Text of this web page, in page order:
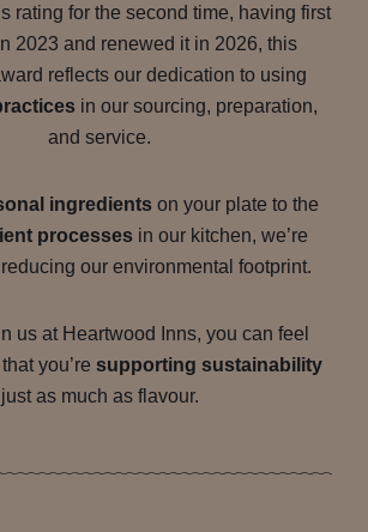
rating for the second time, having first
2023 and renewed it in 2026, this
reflects our dedication to using
in our sourcing, preparation,
and service.
ingredientson your plate to the
processes in our kitchen, we’re
our environmental footprint.
us at Heartwood Inns, you can feel
you’re supporting sustainability
just as much as flavour.